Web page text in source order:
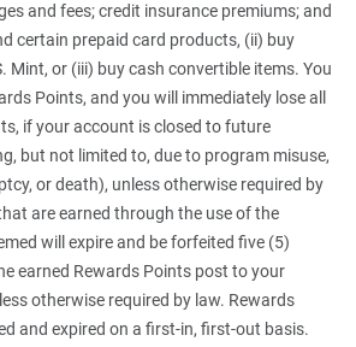
and fees; credit insurance premiums; and
certain prepaid card products, (ii) buy
Mint, or (iii) buy cash convertible items. You
Points, and you will immediately lose all
if your account is closed to future
but not limited to, due to program misuse,
or death), unless otherwise required by
are earned through the use of the
will expire and be forfeited five (5)
earned Rewards Points post to your
otherwise required by law. Rewards
and expired on a first-in, first-out basis.